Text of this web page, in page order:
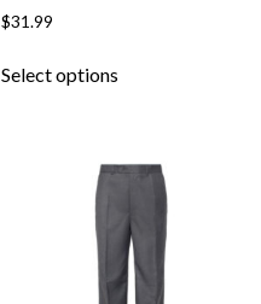
$31.99
Select options